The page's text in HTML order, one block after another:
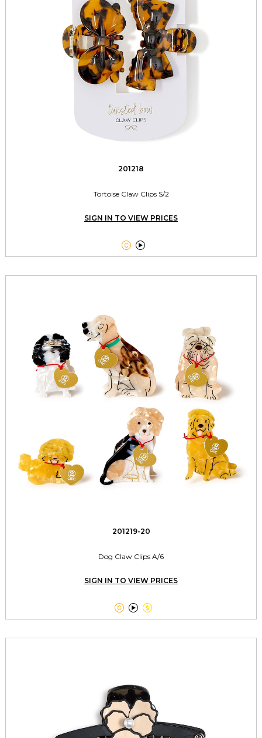
201218
Tortoise Claw Clips S/2
SIGN IN TO VIEW PRICES
 
201219-20
Dog Claw Clips A/6
SIGN IN TO VIEW PRICES
  